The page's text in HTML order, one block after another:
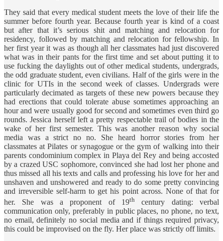
They said that every medical student meets the love of their life the
summer before fourth year. Because fourth year is kind of a coast
but after that it’s serious shit and matching and relocation for
residency, followed by matching and relocation for fellowship. In
her first year it was as though all her classmates had just discovered
what was in their pants for the first time and set about putting it to
use fucking the daylights out of other medical students, undergrads,
the odd graduate student, even civilians. Half of the girls were in the
clinic for UTIs in the second week of classes. Undergrads were
particularly decimated as targets of these new powers because they
had erections that could tolerate abuse sometimes approaching an
hour and were usually good for second and sometimes even third go
rounds. Jessica herself left a pretty respectable trail of bodies in the
wake of her first semester. This was another reason why social
media was a strict no no. She heard horror stories from her
classmates at Pilates or synagogue or the gym of walking into their
parents condominium complex in Playa del Rey and being accosted
by a crazed USC sophomore, convinced she had lost her phone and
thus missed all his texts and calls and professing his love for her and
unshaven and unshowered and ready to do some pretty convincing
and irreversible self-harm to get his point across. None of that for
her. She was a proponent of 19th
century dating: verbal
communication only, preferably in public places, no phone, no text,
no email, definitely no social media and if things required privacy,
this could be improvised on the fly. Her place was strictly off limits.